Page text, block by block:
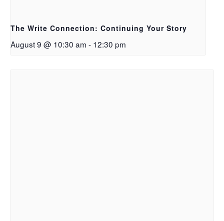
The Write Connection: Continuing Your Story
August 9 @ 10:30 am - 12:30 pm